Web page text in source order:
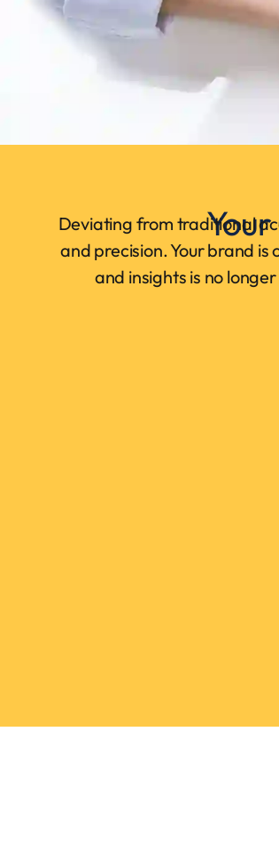
Deviating from traditional
and precision. Your brand
and insights is no